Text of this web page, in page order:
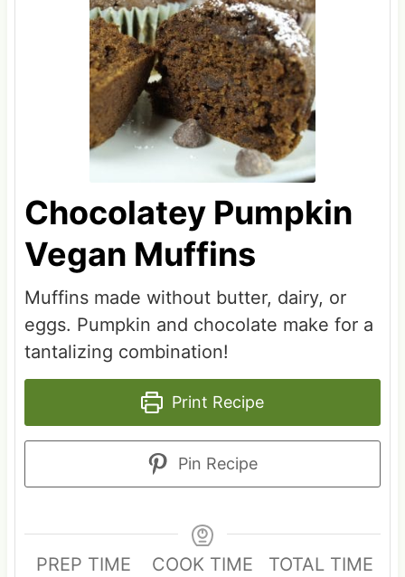
Chocolatey Pumpkin
Vegan Muffins
Muffins made without butter, dairy, or
eggs. Pumpkin and chocolate make for a
tantalizing combination!
Print Recipe
Pin Recipe
PREP TIME
COOK TIME
TOTAL TIME